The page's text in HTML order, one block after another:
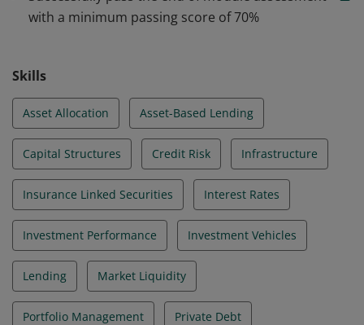
with a minimum passing score of 70%
Skills
Asset Allocation Asset-Based Lending
Capital Structures Credit Risk Infrastructure
Insurance Linked Securities Interest Rates
Investment Performance Investment Vehicles
Lending Market Liquidity
Portfolio Management Private Debt